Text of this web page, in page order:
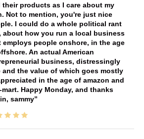
their products as I care about my
Not to mention, you're just nice
I could do a whole political rant
about how you run a local business
employs people onshore, in the age
An actual American
business, distressingly
and the value of which goes mostly
in the age of amazon and
mart. Happy Monday, and thanks
sammy